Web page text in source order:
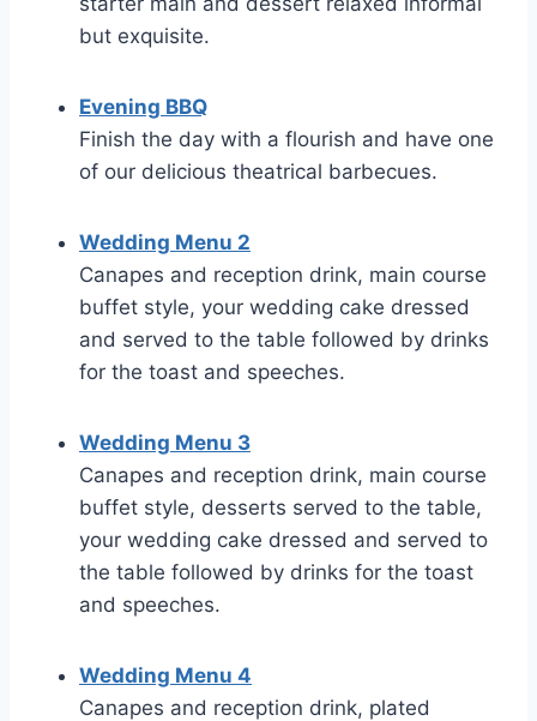
but exquisite.
Evening BBQ
Finish the day with a flourish and have one
of our delicious theatrical barbecues.
Wedding Menu 2
Canapes and reception drink, main course
buffet style, your wedding cake dressed
and served to the table followed by drinks
for the toast and speeches.
Wedding Menu 3
Canapes and reception drink, main course
buffet style, desserts served to the table,
your wedding cake dressed and served to
the table followed by drinks for the toast
and speeches.
Wedding Menu 4
Canapes and reception drink, plated